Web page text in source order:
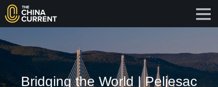
Bridging the World | Peljesac